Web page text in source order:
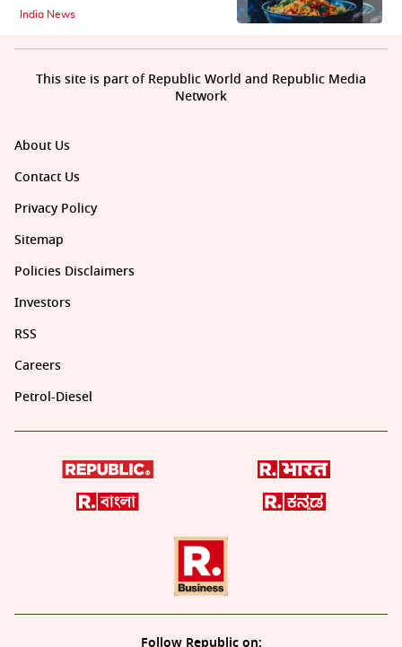
India News
About Us
Contact Us
Privacy Policy
Sitemap
Policies Disclaimers
Investors
RSS
Careers
Petrol-Diesel
Follow Republic on:
This site is part of Republic World and Republic Media
Network